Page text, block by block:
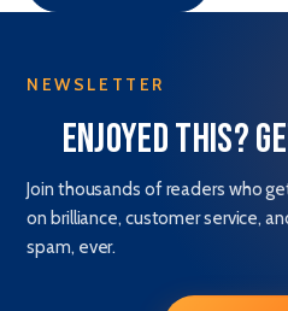
NEWSLETTER
Enjoyed this?
Join thousands of readers who
on brilliance, customer service,
spam, ever.